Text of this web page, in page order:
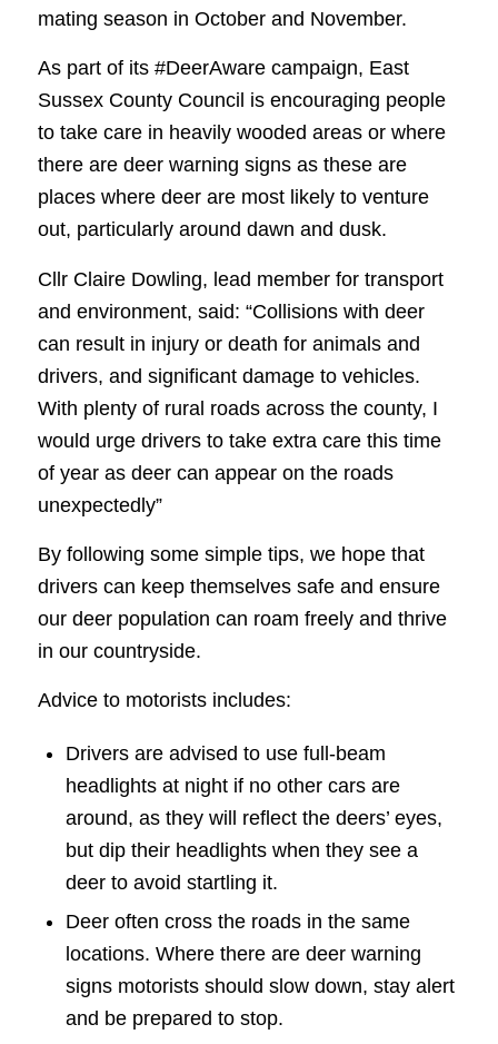
mating season in October and November.
As part of its #DeerAware campaign, East
Sussex County Council is encouraging people
to take care in heavily wooded areas or where
there are deer warning signs as these are
places where deer are most likely to venture
out, particularly around dawn and dusk.
Cllr Claire Dowling, lead member for transport
and environment, said: “Collisions with deer
can result in injury or death for animals and
drivers, and significant damage to vehicles.
With plenty of rural roads across the county, I
would urge drivers to take extra care this time
of year as deer can appear on the roads
unexpectedly”
By following some simple tips, we hope that
drivers can keep themselves safe and ensure
our deer population can roam freely and thrive
in our countryside.
Advice to motorists includes:
Drivers are advised to use full-beam
headlights at night if no other cars are
around, as they will reflect the deers’ eyes,
but dip their headlights when they see a
deer to avoid startling it.
Deer often cross the roads in the same
locations. Where there are deer warning
signs motorists should slow down, stay alert
and be prepared to stop.